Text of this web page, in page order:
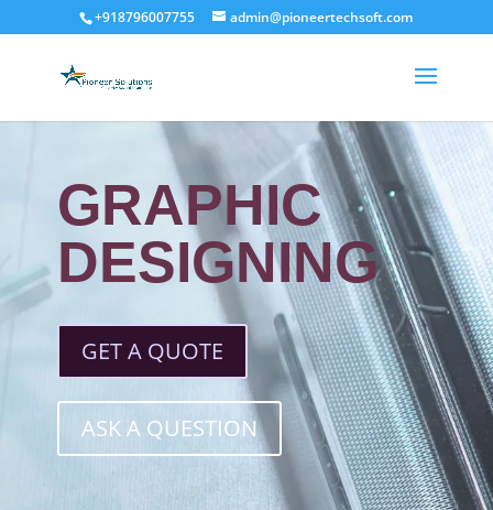
+918796007755 admin@pioneertechsoft.com
GRAPHIC
DESIGNING
GET A QUOTE
ASK A QUESTION